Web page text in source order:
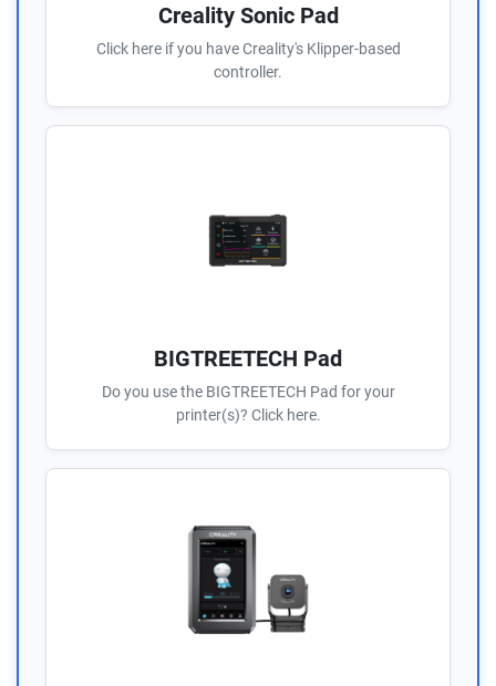
Creality Sonic Pad
Click here if you have Creality's Klipper-based
controller.
BIGTREETECH Pad
Do you use the BIGTREETECH Pad for your
printer(s)? Click here.